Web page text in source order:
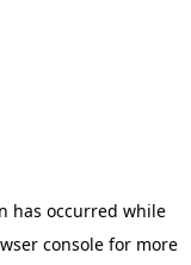
has occurred while
consolefor more